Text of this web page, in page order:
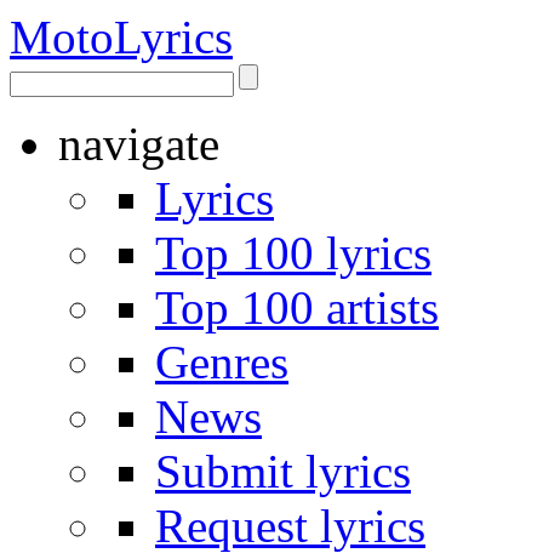
MotoLyrics
navigate
Lyrics
Top 100 lyrics
Top 100 artists
Genres
News
Submit lyrics
Request lyrics